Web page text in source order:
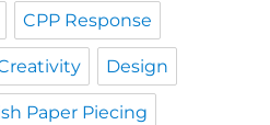
CPP Response
Design
Paper Piecing